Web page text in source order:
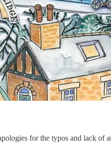
for the typos and lack of